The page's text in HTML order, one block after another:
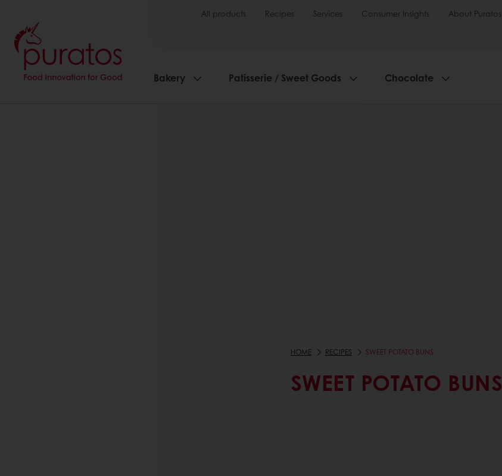
All products Recipes Services Consumer Insights About Puratos
Bakery Patisserie / Sweet Goods Chocolate
HOME RECIPES SWEET POTATO BUNS
SWEET POTATO BUNS